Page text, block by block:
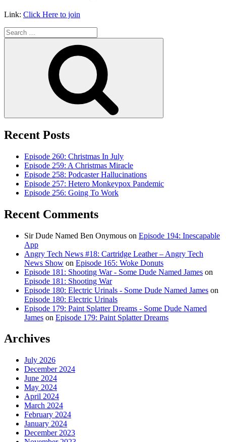
Link: Click Here to join
Search
for:
Recent Posts
Episode 260: Christmas In July
Episode 259: A Christmas Miracle
Episode 258: Podcaster Hallucinations
Episode 257: Hetero Monkeypox Pandemic
Episode 256: Going To Work
Recent Comments
Sir Dude Named Ben Onymous on Episode 194: Inescapable
App
Angry Tech News #18: Cartridge Leather – Angry Tech
News Show on Episode 165: Woke Donuts
Episode 181: Shooting War - Some Dude Named James on
Episode 181: Shooting War
Episode 180: Electric Urinals - Some Dude Named James on
Episode 180: Electric Urinals
Episode 179: Paint Splatter Dreams - Some Dude Named
James on Episode 179: Paint Splatter Dreams
Archives
July 2026
December 2024
June 2024
May 2024
April 2024
March 2024
February 2024
January 2024
December 2023